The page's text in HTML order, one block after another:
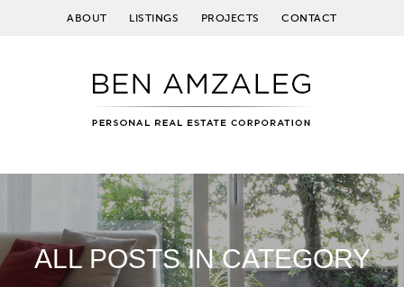
ABOUT LISTINGS PROJECTS CONTACT
ALL POSTS IN CATEGORY